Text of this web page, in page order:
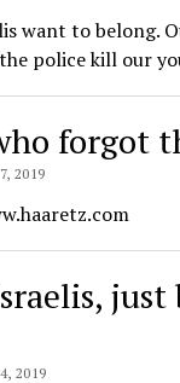
want to belong.
police kill our
forgot
2019
2019